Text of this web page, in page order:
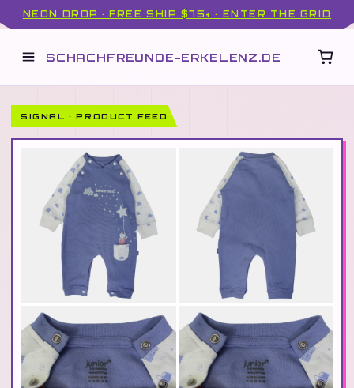
NEON DROP · FREE SHIP $75+ · ENTER THE GRID
SCHACHFREUNDE-ERKELENZ.DE
SIGNAL · PRODUCT FEED